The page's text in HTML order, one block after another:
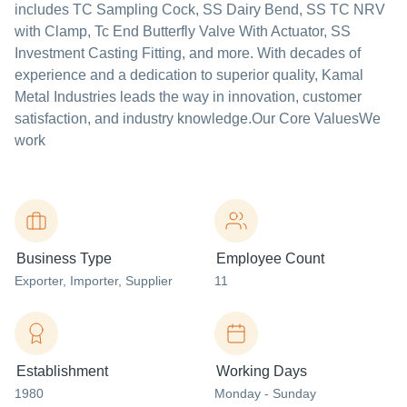
includes TC Sampling Cock, SS Dairy Bend, SS TC NRV
with Clamp, Tc End Butterfly Valve With Actuator, SS
Investment Casting Fitting, and more. With decades of
experience and a dedication to superior quality, Kamal
Metal Industries leads the way in innovation, customer
satisfaction, and industry knowledge.Our Core ValuesWe
work
Business Type
Exporter, Importer, Supplier
Employee Count
11
Establishment
1980
Working Days
Monday - Sunday